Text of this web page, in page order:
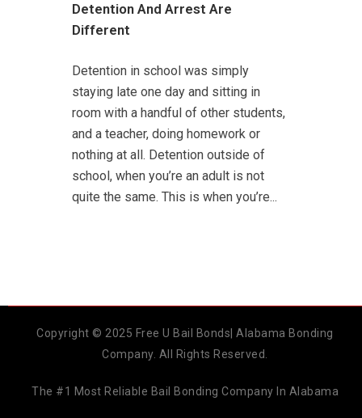
Detention And Arrest Are
Different
Detention in school was simply
staying late one day and sitting in
room with a handful of other students,
and a teacher, doing homework or
nothing at all. Detention outside of
school, when you’re an adult is not
quite the same. This is when you’re...
Copyright © 2025 Free U Bail Bonds| Alabama Bonding
Company. All Rights Reserved.
The #1 Most Reliable Bail Bonding Company In Alabama